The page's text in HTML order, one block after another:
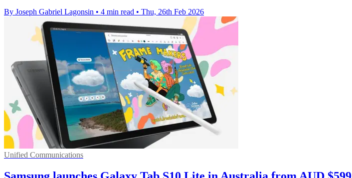
By Joseph Gabriel Lagonsin • 4 min read • Thu, 26th Feb 2026
Unified Communications